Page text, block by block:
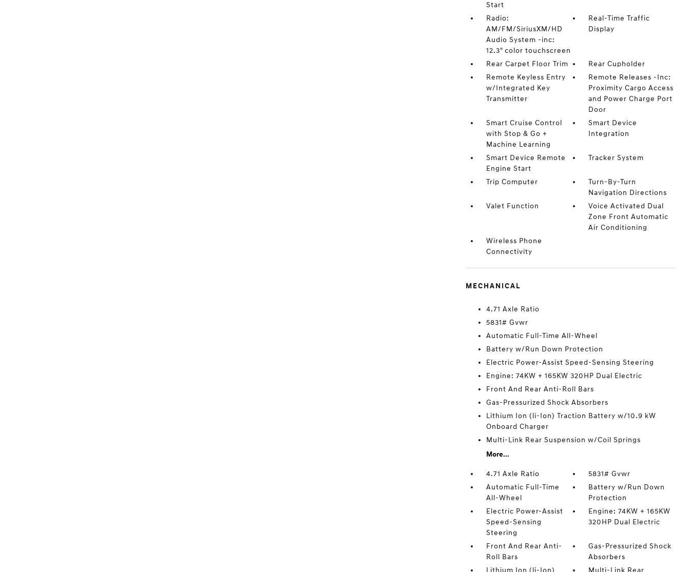
Start
Radio:
AM/FM/SiriusXM/HD
Audio System -inc:
12.3" color touchscreen
Real-Time Traffic
Display
Rear Carpet Floor Trim
Rear Cupholder
Remote Keyless Entry
w/Integrated Key
Transmitter
Remote Releases -Inc:
Proximity Cargo Access
and Power Charge Port
Door
Smart Cruise Control
with Stop & Go +
Machine Learning
Smart Device
Integration
Smart Device Remote
Engine Start
Tracker System
Trip Computer
Turn-By-Turn
Navigation Directions
Valet Function
Voice Activated Dual
Zone Front Automatic
Air Conditioning
Wireless Phone
Connectivity
MECHANICAL
4.71 Axle Ratio
5831# Gvwr
Automatic Full-Time All-Wheel
Battery w/Run Down Protection
Electric Power-Assist Speed-Sensing Steering
Engine: 74KW + 165KW 320HP Dual Electric
Front And Rear Anti-Roll Bars
Gas-Pressurized Shock Absorbers
Lithium Ion (li-Ion) Traction Battery w/10.9 kW
Onboard Charger
Multi-Link Rear Suspension w/Coil Springs
More...
4.71 Axle Ratio
5831# Gvwr
Automatic Full-Time
All-Wheel
Battery w/Run Down
Protection
Electric Power-Assist
Speed-Sensing
Steering
Engine: 74KW + 165KW
320HP Dual Electric
Front And Rear Anti-
Roll Bars
Gas-Pressurized Shock
Absorbers
Lithium Ion (li-Ion)
Multi-Link Rear